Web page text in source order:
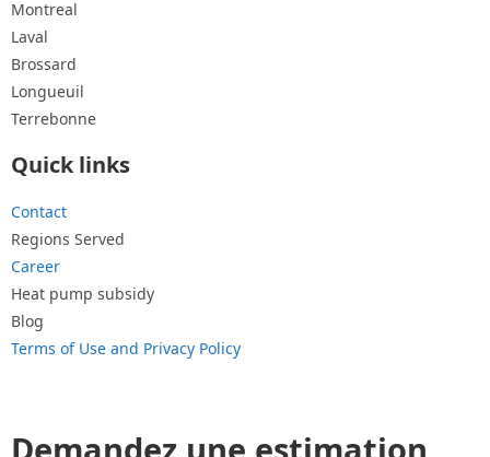
Montreal
Laval
Brossard
Longueuil
Terrebonne
Quick links
Contact
Regions Served
Career
Heat pump subsidy
Blog
Terms of Use and Privacy Policy